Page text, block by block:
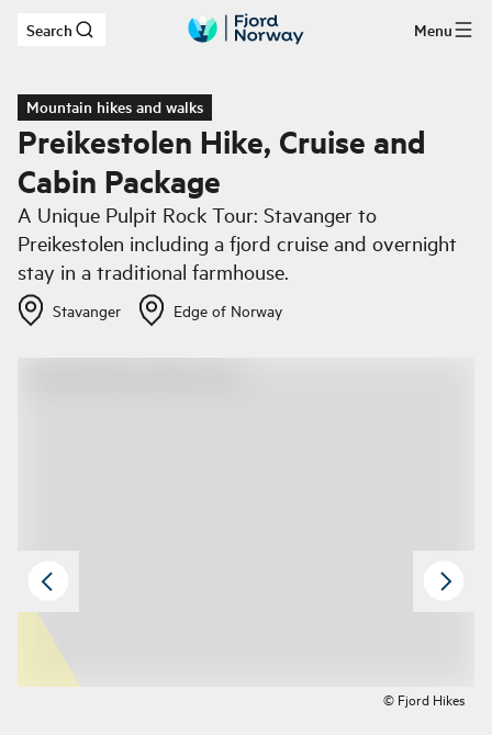
Skip to main content
Search Menu
Mountain hikes and walks
Preikestolen Hike, Cruise and
Cabin Package
A Unique Pulpit Rock Tour: Stavanger to
Preikestolen including a fjord cruise and overnight
stay in a traditional farmhouse.
Stavanger Edge of Norway
© Fjord Hikes